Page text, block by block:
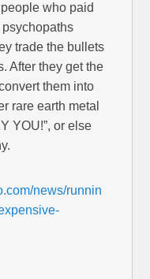
who paid
psychopaths
trade the bullets
After they get the
them into
rare earth metal
YOU!”, or else
news/runnin